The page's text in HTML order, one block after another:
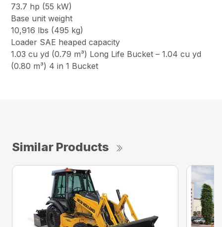
73.7 hp (55 kW)
Base unit weight
10,916 lbs (495 kg)
Loader SAE heaped capacity
1.03 cu yd (0.79 m³) Long Life Bucket – 1.04 cu yd
(0.80 m³) 4 in 1 Bucket
Similar Products